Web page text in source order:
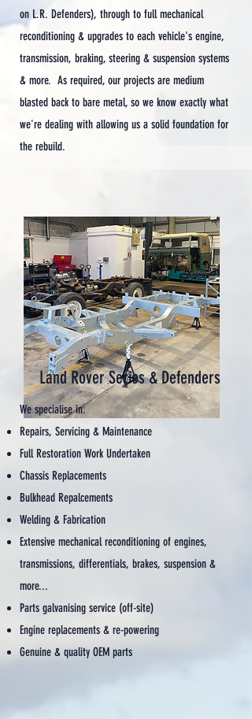
on L.R. Defenders), through to full mechanical
reconditioning & upgrades to each vehicle's engine,
transmission, braking, steering & suspension systems
& more. As required, our projects are medium
blasted back to bare metal, so we know exactly what
we're dealing with allowing us a solid foundation for
the rebuild.
Land Rover Series & Defenders
We specialise in:
Repairs, Servicing & Maintenance
Full Restoration Work Undertaken
Chassis Replacements
Bulkhead Repalcements
Welding & Fabrication
Extensive mechanical reconditioning of engines,
transmissions, differentials, brakes, suspension &
more...
Parts galvanising service (off-site)
Engine replacements & re-powering
Genuine & quality OEM parts